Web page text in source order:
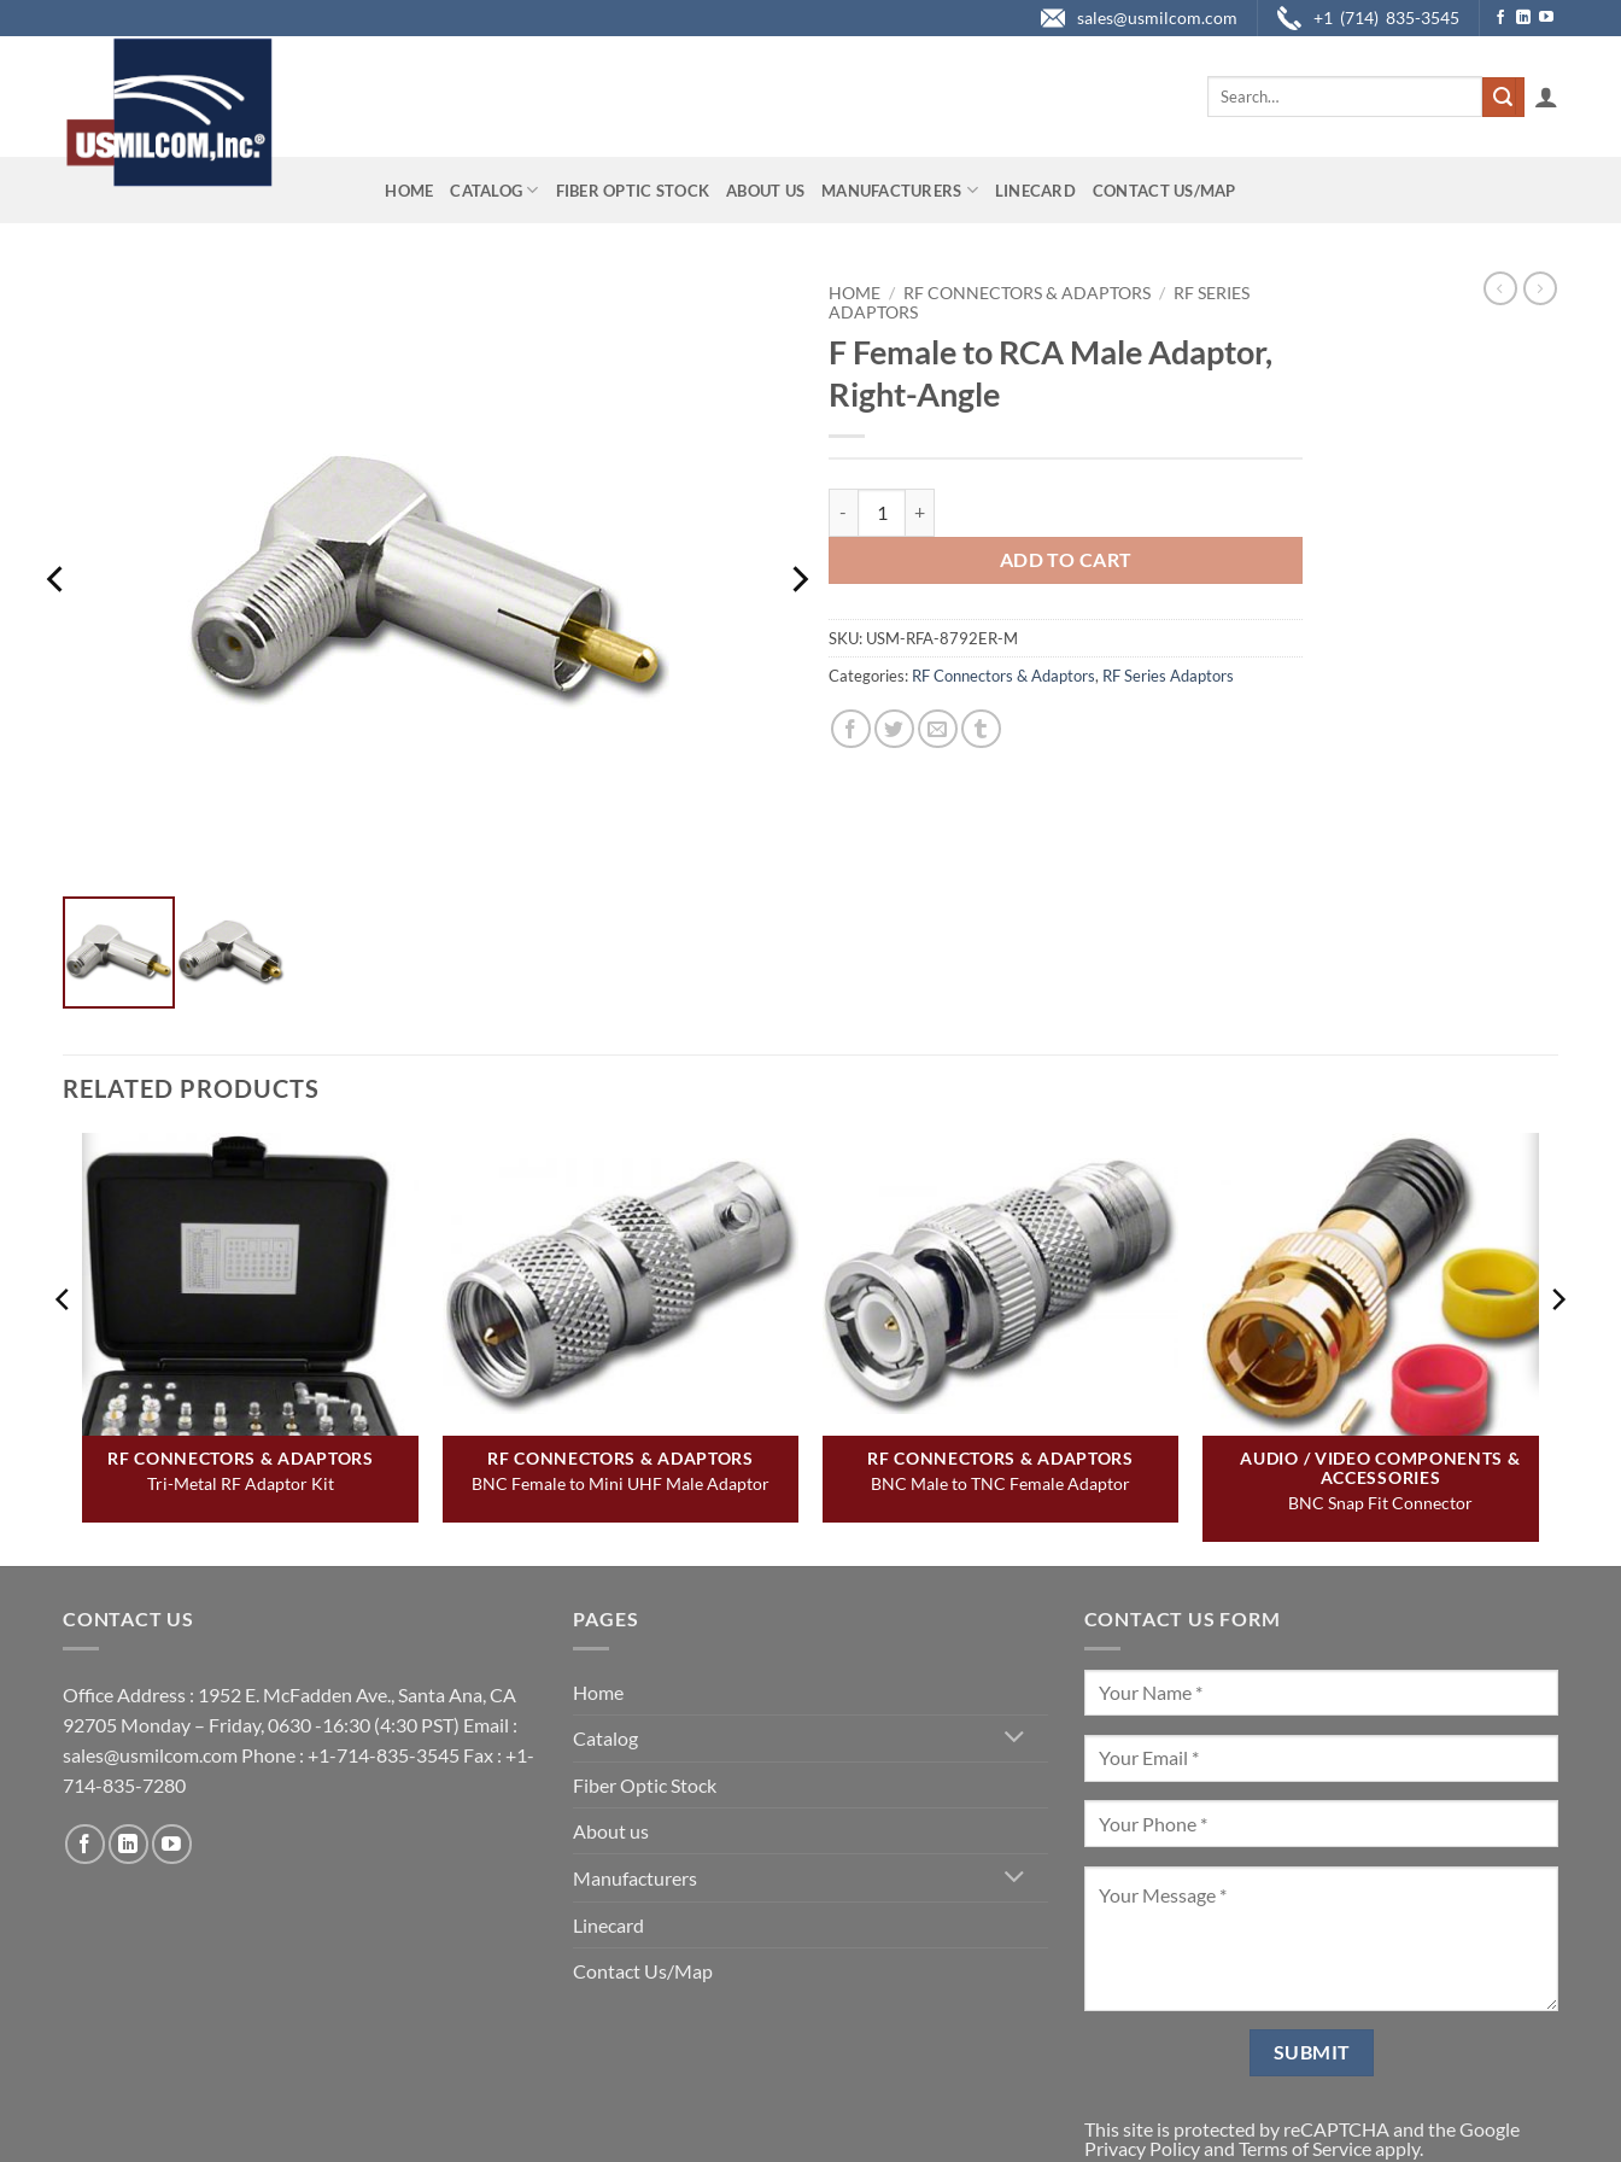
to
sales@usmilcom.com +1 (714) 835-3545
Search
HOME CATALOG FIBER OPTIC STOCK ABOUT US MANUFACTURERS LINECARD CONTACT US/MAP
HOME / RF CONNECTORS & ADAPTORS / RF SERIES
ADAPTORS
F Female to RCA Male Adaptor,
Right-Angle
ADD TO CART
SKU: USM-RFA-8792ER-M
Categories: RF Connectors & Adaptors, RF Series Adaptors
RELATED PRODUCTS
RF CONNECTORS & ADAPTORS
Tri-Metal RF Adaptor Kit
RF CONNECTORS & ADAPTORS
BNC Female to Mini UHF Male Adaptor
RF CONNECTORS & ADAPTORS
BNC Male to TNC Female Adaptor
AUDIO / VIDEO COMPONENTS &
ACCESSORIES
BNC Snap Fit Connector
CONTACT US
Office Address : 1952 E. McFadden Ave., Santa Ana, CA
92705 Monday – Friday, 0630 -16:30 (4:30 PST) Email :
sales@usmilcom.com Phone : +1-714-835-3545 Fax : +1-
714-835-7280
PAGES
Home
Catalog
Fiber Optic Stock
About us
Manufacturers
Linecard
Contact Us/Map
CONTACT US FORM
This site is protected by reCAPTCHA and the Google
Privacy Policyand Terms of Serviceapply.